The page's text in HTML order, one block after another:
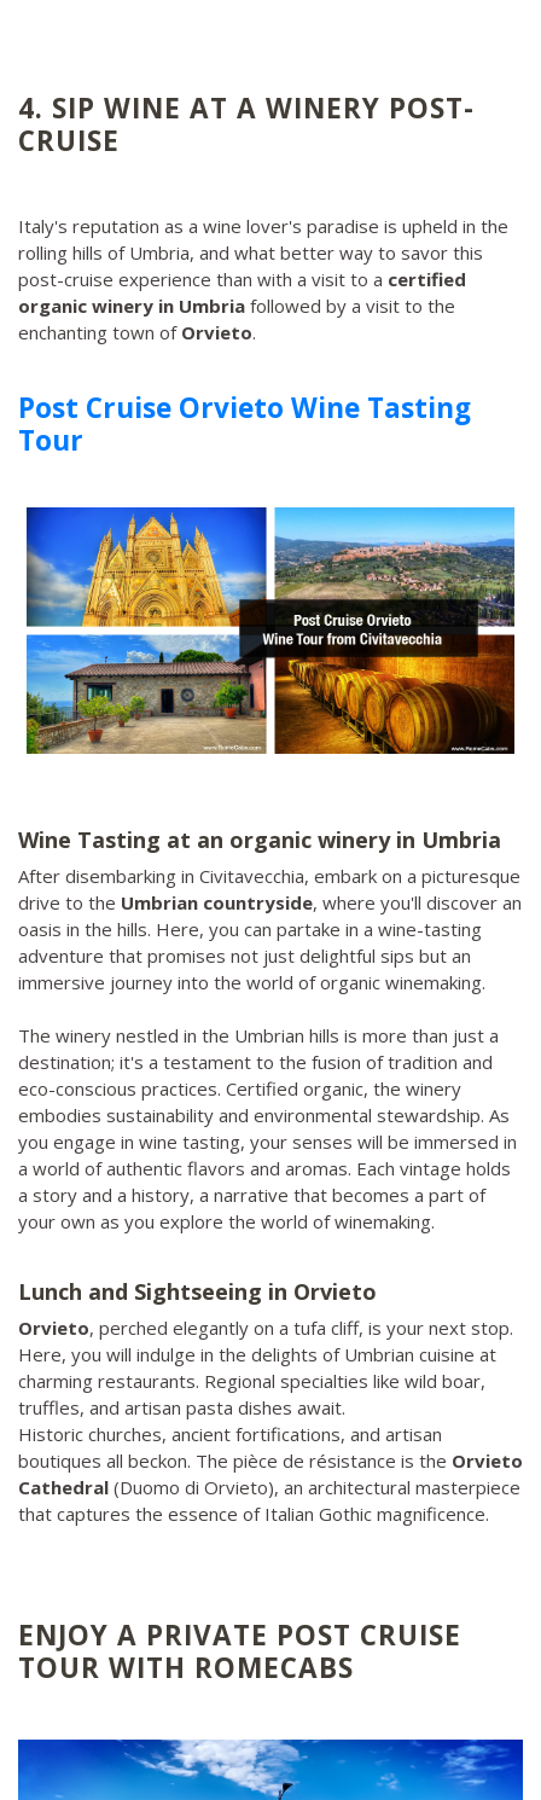
4. SIP WINE AT A WINERY POST-
CRUISE
Italy's reputation as a wine lover's paradise is upheld in the
rolling hills of Umbria, and what better way to savor this
post-cruise experience than with a visit to a certified
organic winery in Umbria followed by a visit to the
enchanting town of Orvieto.
Post Cruise Orvieto Wine Tasting
Tour
Wine Tasting at an organic winery in Umbria
After disembarking in Civitavecchia, embark on a picturesque
drive to the Umbrian countryside, where you'll discover an
oasis in the hills. Here, you can partake in a wine-tasting
adventure that promises not just delightful sips but an
immersive journey into the world of organic winemaking.
The winery nestled in the Umbrian hills is more than just a
destination; it's a testament to the fusion of tradition and
eco-conscious practices. Certified organic, the winery
embodies sustainability and environmental stewardship. As
you engage in wine tasting, your senses will be immersed in
a world of authentic flavors and aromas. Each vintage holds
a story and a history, a narrative that becomes a part of
your own as you explore the world of winemaking.
Lunch and Sightseeing in Orvieto
Orvieto, perched elegantly on a tufa cliff, is your next stop.
Here, you will indulge in the delights of Umbrian cuisine at
charming restaurants. Regional specialties like wild boar,
truffles, and artisan pasta dishes await.
Historic churches, ancient fortifications, and artisan
boutiques all beckon. The pièce de résistance is the Orvieto
Cathedral (Duomo di Orvieto), an architectural masterpiece
that captures the essence of Italian Gothic magnificence.
ENJOY A PRIVATE POST CRUISE
TOUR WITH ROMECABS